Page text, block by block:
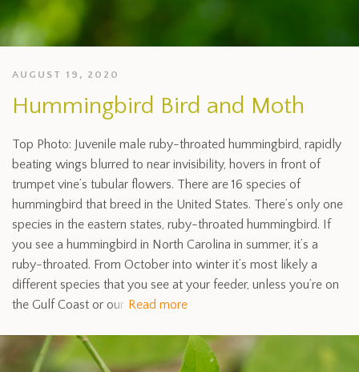
AUGUST 19, 2020
Hummingbird Bird and Moth
Top Photo: Juvenile male ruby-throated hummingbird, rapidly
beating wings blurred to near invisibility, hovers in front of
trumpet vine’s tubular flowers. There are 16 species of
hummingbird that breed in the United States. There’s only one
species in the eastern states, ruby-throated hummingbird. If
you see a hummingbird in North Carolina in summer, it’s a
ruby-throated. From October into winter it’s most likely a
different species that you see at your feeder, unless you’re on
the Gulf Coast or our Read more